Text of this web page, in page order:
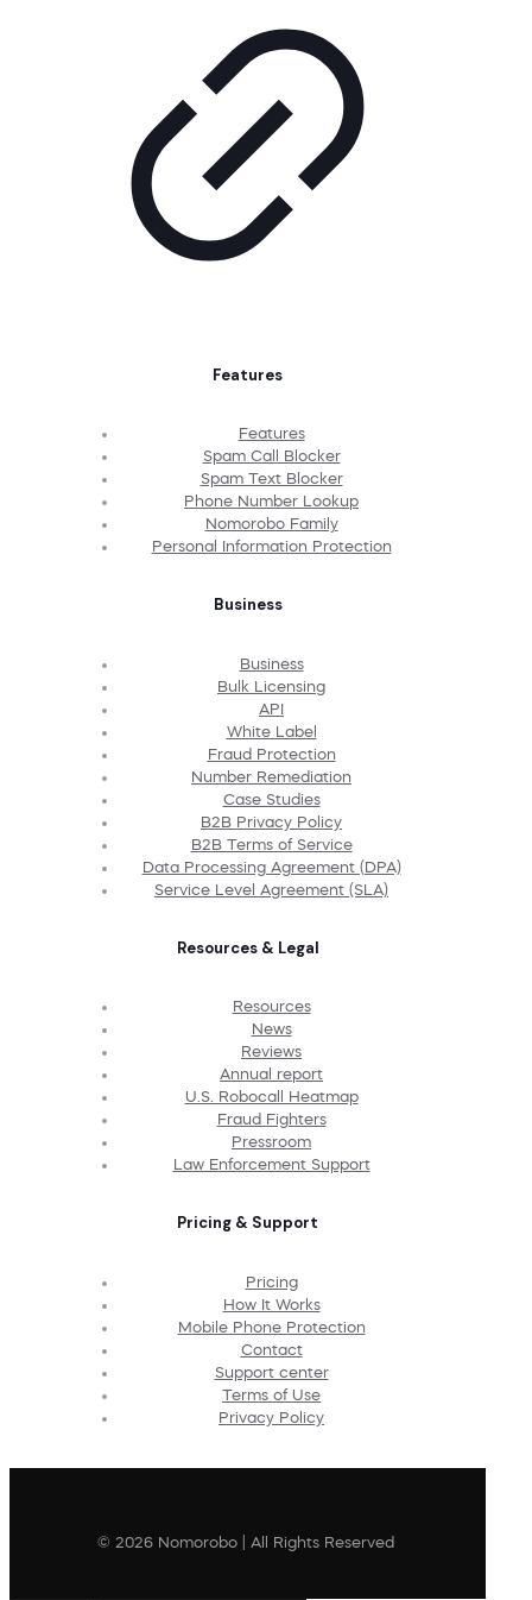
Features
Features
Spam Call Blocker
Spam Text Blocker
Phone Number Lookup
Nomorobo Family
Personal Information Protection
Business
Business
Bulk Licensing
API
White Label
Fraud Protection
Number Remediation
Case Studies
B2B Privacy Policy
B2B Terms of Service
Data Processing Agreement (DPA)
Service Level Agreement (SLA)
Resources & Legal
Resources
News
Reviews
Annual report
U.S. Robocall Heatmap
Fraud Fighters
Pressroom
Law Enforcement Support
Pricing & Support
Pricing
How It Works
Mobile Phone Protection
Contact
Support center
Terms of Use
Privacy Policy
© 2026 Nomorobo | All Rights Reserved